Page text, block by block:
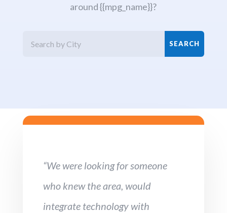
around {{mpg_name}}?
“We were looking for someone
who knew the area, would
integrate technology with